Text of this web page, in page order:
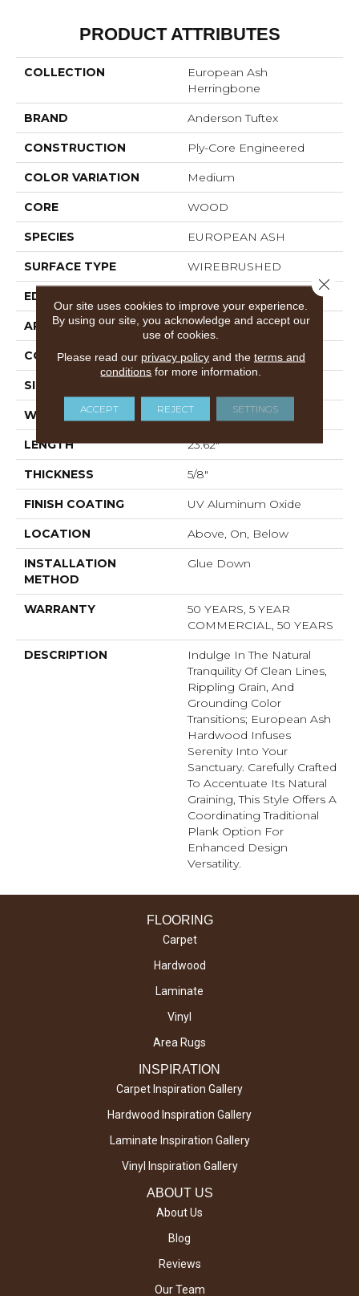
PRODUCT ATTRIBUTES
COLLECTION
European Ash
Herringbone
BRAND Anderson Tuftex
CONSTRUCTION Ply-Core Engineered
COLOR VARIATION Medium
CORE WOOD
SPECIES EUROPEAN ASH
SURFACE TYPE WIREBRUSHED
EDGE
APPLICATION Residential
CORE WOOD
SIZE
WIDTH 4.72"
LENGTH 23.62"
THICKNESS 5/8"
FINISH COATING UV Aluminum Oxide
LOCATION Above, On, Below
INSTALLATION
METHOD
Glue Down
WARRANTY
50 YEARS, 5 YEAR
COMMERCIAL, 50 YEARS
DESCRIPTION
Indulge In The Natural
Tranquility Of Clean Lines,
Rippling Grain, And
Grounding Color
Transitions; European Ash
Hardwood Infuses
Serenity Into Your
Sanctuary. Carefully Crafted
To Accentuate Its Natural
Graining, This Style Offers A
Coordinating Traditional
Plank Option For
Enhanced Design
Versatility.
FLOORING
Carpet
Hardwood
Laminate
Vinyl
Area Rugs
INSPIRATION
Carpet Inspiration Gallery
Hardwood Inspiration Gallery
Laminate Inspiration Gallery
Vinyl Inspiration Gallery
ABOUT US
About Us
Blog
Reviews
Our Team
Our site uses cookies to improve your experience.
By using our site, you acknowledge and accept our
use of cookies.
Please read our privacy policyand the terms and
conditions for more information.
ACCEPT REJECT SETTINGS
Close